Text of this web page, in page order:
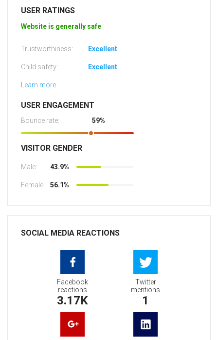
USER RATINGS
Website is generally safe
Trustworthiness: Excellent
Child safety: Excellent
Learn more
USER ENGAGEMENT
Bounce rate: 59%
VISITOR GENDER
Male: 43.9%
Female: 56.1%
SOCIAL MEDIA REACTIONS
Facebook
reactions
3.17K
Twitter
mentions
1